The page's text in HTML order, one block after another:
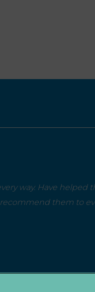
way. Have
them to